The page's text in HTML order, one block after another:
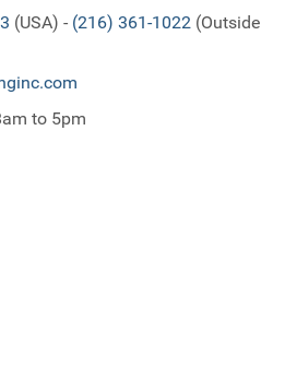
(USA) - (216) 361-1022 (Outside
to 5pm